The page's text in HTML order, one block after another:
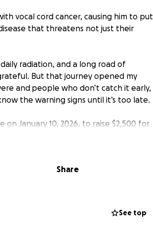
vocal cord cancer, causing him to put
that threatens not just their
radiation, and a long road of
But that journey opened my
and people who don’t catch it early,
the warning signs until it’s too late.
on January 10, 2026, to raise $2,500 for
and mental test for me, but it’s
Cancer Alliance helping fund early
Share
See top